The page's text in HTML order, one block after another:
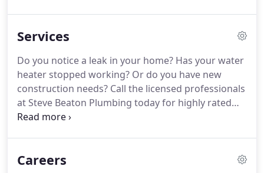
the moment they pick up the phone.
With over 30
be sure that when we tell you there is no job too
big or too small, we mean it.
Services
Do you notice a leak in your home? Has your water
heater stopped working? Or do you have new
construction needs? Call the licensed professionals
at Steve Beaton Plumbing today for highly rated
plumbing services in Redding, CA today!
you with 100% satisfaction on any plumbing job.
Careers